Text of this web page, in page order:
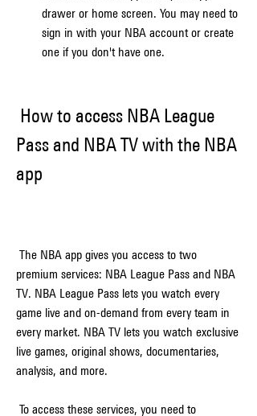
drawer or home screen. You may need to
sign in with your NBA account or create
one if you don't have one.
Pass and NBA TV with the NBA
app
premium services: NBA League Pass and NBA
TV. NBA League Pass lets you watch every
game live and on-demand from every team in
every market. NBA TV lets you watch exclusive
live games, original shows, documentaries,
analysis, and more.